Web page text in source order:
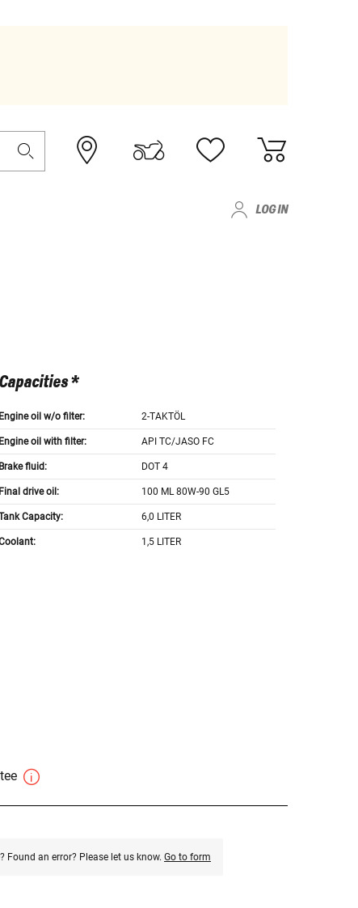
LOG IN
Capacities *
Engine oil w/o filter: 2-TAKTÖL
Engine oil with filter: API TC/JASO FC
Brake fluid: DOT 4
Final drive oil: 100 ML 80W-90 GL5
Capacity: 6,0 LITER
1,5 LITER
an error? Please let us know. Go to form